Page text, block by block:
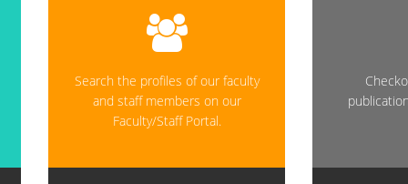
Search the profiles of our faculty
and staff members on our
Faculty/Staff Portal.